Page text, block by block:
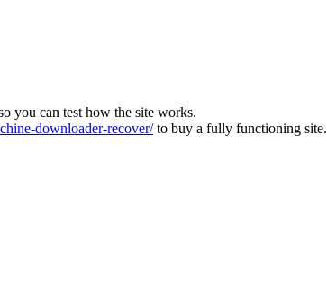
you can test how the site works.
downloader-recover/to buy a fully functioning site.